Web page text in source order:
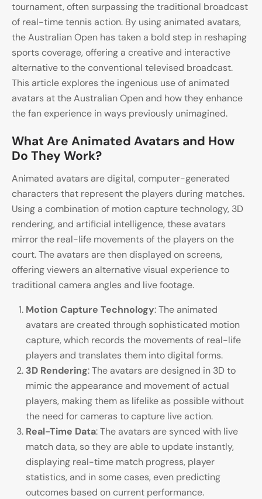
tournament, often surpassing the traditional broadcast
of real-time tennis action. By using animated avatars,
the Australian Open has taken a bold step in reshaping
sports coverage, offering a creative and interactive
alternative to the conventional televised broadcast.
This article explores the ingenious use of animated
avatars at the Australian Open and how they enhance
the fan experience in ways previously unimagined.
What Are Animated Avatars and How
Do They Work?
Animated avatars are digital, computer-generated
characters that represent the players during matches.
Using a combination of motion capture technology, 3D
rendering, and artificial intelligence, these avatars
mirror the real-life movements of the players on the
court. The avatars are then displayed on screens,
offering viewers an alternative visual experience to
traditional camera angles and live footage.
Motion Capture Technology: The animated
avatars are created through sophisticated motion
capture, which records the movements of real-life
players and translates them into digital forms.
3D Rendering: The avatars are designed in 3D to
mimic the appearance and movement of actual
players, making them as lifelike as possible without
the need for cameras to capture live action.
Real-Time Data: The avatars are synced with live
match data, so they are able to update instantly,
displaying real-time match progress, player
statistics, and in some cases, even predicting
outcomes based on current performance.